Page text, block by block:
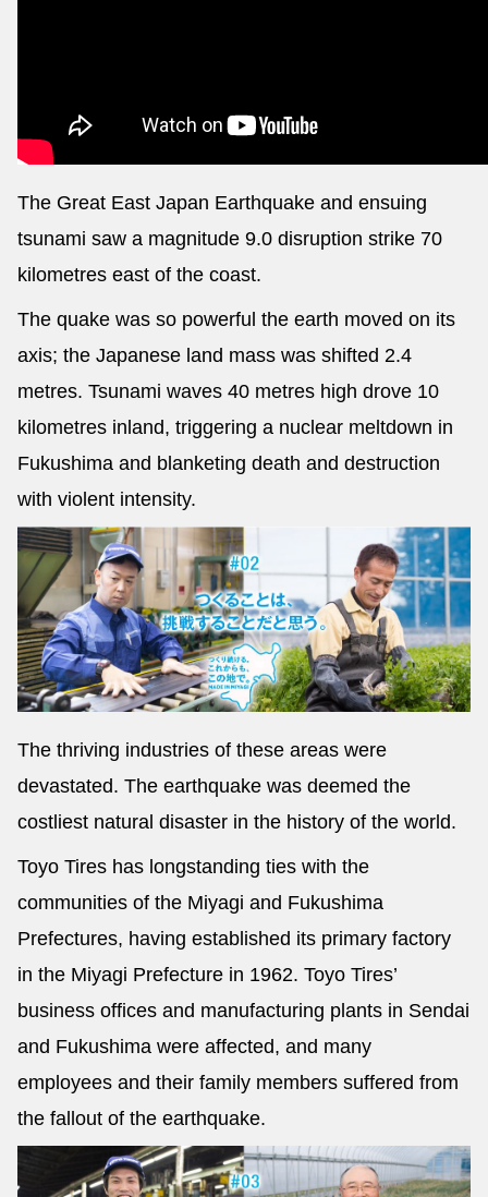
The Great East Japan Earthquake and ensuing
tsunami saw a magnitude 9.0 disruption strike 70
kilometres east of the coast.
The quake was so powerful the earth moved on its
axis; the Japanese land mass was shifted 2.4
metres. Tsunami waves 40 metres high drove 10
kilometres inland, triggering a nuclear meltdown in
Fukushima and blanketing death and destruction
with violent intensity.
The thriving industries of these areas were
devastated. The earthquake was deemed the
costliest natural disaster in the history of the world.
Toyo Tires has longstanding ties with the
communities of the Miyagi and Fukushima
Prefectures, having established its primary factory
in the Miyagi Prefecture in 1962. Toyo Tires’
business offices and manufacturing plants in Sendai
and Fukushima were affected, and many
employees and their family members suffered from
the fallout of the earthquake.